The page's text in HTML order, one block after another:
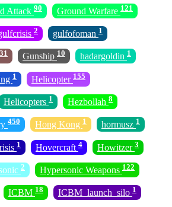
Attack 90 Ground Warfare 121
2 gulfofoman 1
31 Gunship 10 hadargoldin 1
1 Helicopter 155
Helicopters 1 Hezbollah 8
450 Hong Kong 1 hormusz 1
1 Hovercraft 4 Howitzer 3
2 Hypersonic Weapons 122
ICBM 18 ICBM_launch_silo 1